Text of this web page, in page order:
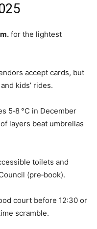
for the lightest
accept cards, but
kids’ rides.
5‑8 °C in December
layers beat umbrellas
toilets and
(pre‑book).
court before 12:30 or
scramble.